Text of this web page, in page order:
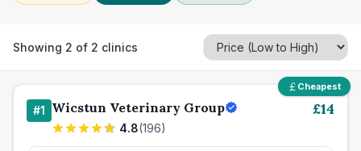
Showing 2 of 2 clinics
Cheapest
#1 Wicstun Veterinary Group
4.8(196)
£14